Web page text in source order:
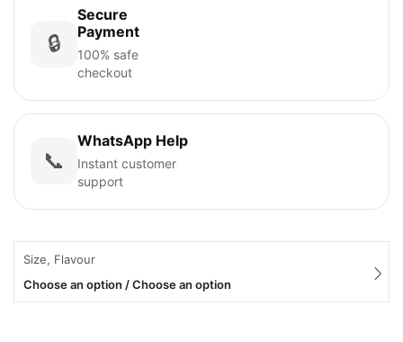
🔒
Secure
Payment
100% safe
checkout
📞
WhatsApp Help
Instant customer
support
Size, Flavour
Choose an option / Choose an option